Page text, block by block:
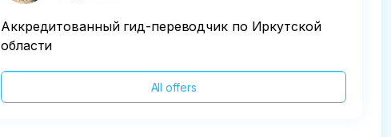
Аккредитованный гид-переводчик по Иркутской
области
All offers